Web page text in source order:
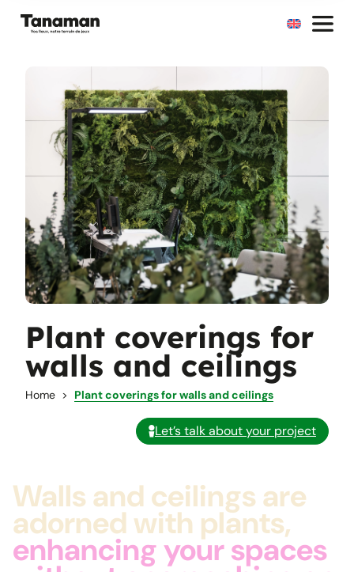
content
Plant coverings for
walls and ceilings
Home Plant coverings for walls and ceilings
Let’s talk about your project
Walls and ceilings are
adorned with plants,
enhancing your spaces